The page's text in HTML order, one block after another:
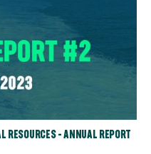
RESOURCES - ANNUAL REPORT